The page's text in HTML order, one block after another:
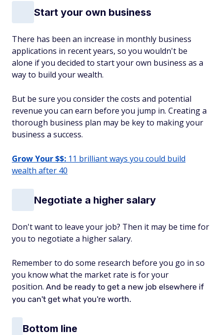
Start your own business
There has been an increase in monthly business
applications in recent years, so you wouldn't be
alone if you decided to start your own business as a
way to build your wealth.
But be sure you consider the costs and potential
revenue you can earn before you jump in. Creating a
thorough business plan may be key to making your
business a success.
Grow Your $$: 11 brilliant ways you could build
wealth after 40
Negotiate a higher salary
Don't want to leave your job? Then it may be time for
you to negotiate a higher salary.
Remember to do some research before you go in so
you know what the market rate is for your
position. And be ready to get a new job elsewhere if
you can't get what you're worth.
Bottom line